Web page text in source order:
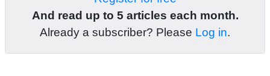
And read up to 5 articles each month.
Already a subscriber? Please Log in.